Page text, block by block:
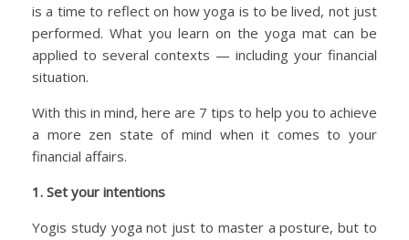
is a time to reflect on how yoga is to be lived, not just
performed. What you learn on the yoga mat can be
applied to several contexts — including your financial
situation.
With this in mind, here are 7 tips to help you to achieve
a more zen state of mind when it comes to your
financial affairs.
1. Set your intentions
Yogis study yoga not just to master a posture, but to